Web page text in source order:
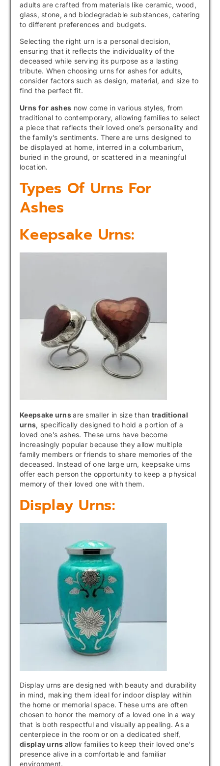
adults are crafted from materials like ceramic, wood,
glass, stone, and biodegradable substances, catering
to different preferences and budgets.
Selecting the right urn is a personal decision,
ensuring that it reflects the individuality of the
deceased while serving its purpose as a lasting
tribute. When choosing urns for ashes for adults,
consider factors such as design, material, and size to
find the perfect fit.
Urns for ashes now come in various styles, from
traditional to contemporary, allowing families to select
a piece that reflects their loved one’s personality and
the family’s sentiments. There are urns designed to
be displayed at home, interred in a columbarium,
buried in the ground, or scattered in a meaningful
location.
Types Of Urns For
Ashes
Keepsake Urns:
Keepsake urnsare smaller in size than traditional
urns, specifically designed to hold a portion of a
loved one’s ashes. These urns have become
increasingly popular because they allow multiple
family members or friends to share memories of the
deceased. Instead of one large urn, keepsake urns
offer each person the opportunity to keep a physical
memory of their loved one with them.
Display Urns:
Display urns are designed with beauty and durability
in mind, making them ideal for indoor display within
the home or memorial space. These urns are often
chosen to honor the memory of a loved one in a way
that is both respectful and visually appealing. As a
centerpiece in the room or on a dedicated shelf,
display urns allow families to keep their loved one’s
presence alive in a comfortable and familiar
environment.